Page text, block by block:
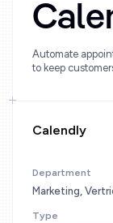
Automate
to keep
Calendly
Department
Marketing,
Type